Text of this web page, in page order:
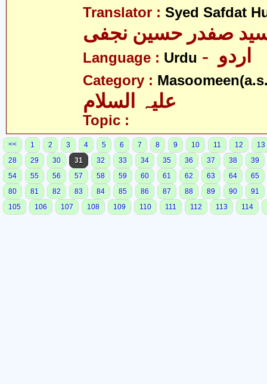
Translator : Syed Safdat
صفدر حسین نجفی
Language : Urdu
Category :
Topic :
<< 1 2 3 4 5 6 7 8 9 10 11 12
13
28
29 30 31 32 33 34 35 36 37 38
39
54
55 56 57 58 59 60 61 62 63 64
65
80
81 82 83 84 85 86 87 88 89 90
91
105
106 107 108 109 110 111 112 113 114